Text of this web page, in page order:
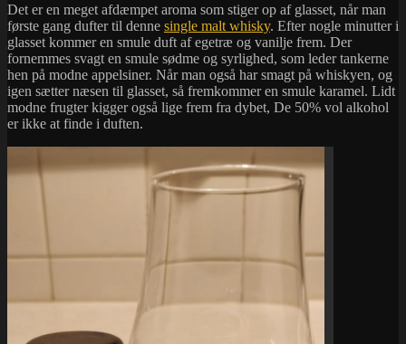
Det er en meget afdæmpet aroma som stiger op af glasset, når man
første gang dufter til denne single malt whisky. Efter nogle minutter i
glasset kommer en smule duft af egetræ og vanilje frem. Der
fornemmes svagt en smule sødme og syrlighed, som leder tankerne
hen på modne appelsiner. Når man også har smagt på whiskyen, og
igen sætter næsen til glasset, så fremkommer en smule karamel. Lidt
modne frugter kigger også lige frem fra dybet, De 50% vol alkohol
er ikke at finde i duften.